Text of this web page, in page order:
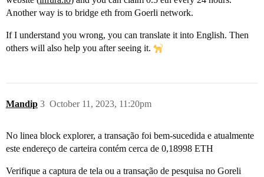
Another way is to bridge eth from Goerli network.
If I understand you wrong, you can translate it into English. Then
others will also help you after seeing it.
Mandip October 11, 2023, 11:20pm
3
No linea block explorer, a transação foi bem-sucedida e atualmente
este endereço de carteira contém cerca de 0,18998 ETH
Verifique a captura de tela ou a transação de pesquisa no Goreli